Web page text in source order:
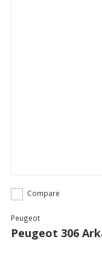
Compare
Peugeot
Peugeot 306